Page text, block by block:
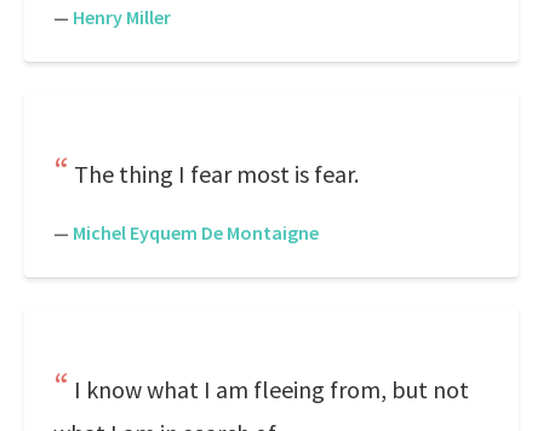
— Henry Miller
The thing I fear most is fear.
— Michel Eyquem De Montaigne
I know what I am fleeing from, but not